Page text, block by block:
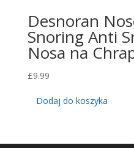
Desnoran
Snoring Anti
Nosa na
£9.99
Dodaj do koszyka